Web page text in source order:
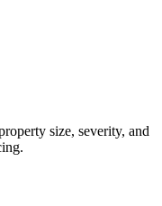
size, severity, and